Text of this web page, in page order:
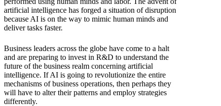
artificial intelligence has forged a situation of disruption
because AI is on the way to mimic human minds and
deliver tasks faster.
Business leaders across the globe have come to a halt
and are preparing to invest in R&D to understand the
future of the business realm concerning artificial
intelligence. If AI is going to revolutionize the entire
mechanisms of business operations, then perhaps they
will have to alter their patterns and employ strategies
differently.